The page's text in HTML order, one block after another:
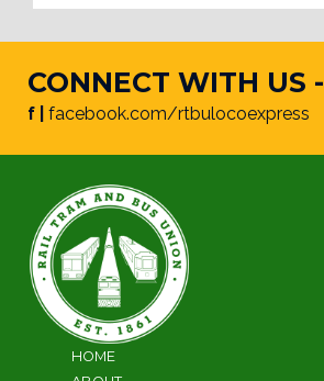
CONNECT WITH US -
f | facebook.com/rtbulocoexpress
HOME